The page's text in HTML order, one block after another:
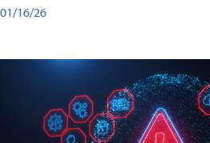
01/16/26